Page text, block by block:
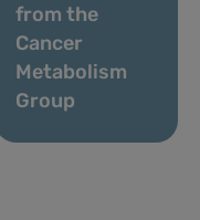
from the
Cancer
Metabolism
Group